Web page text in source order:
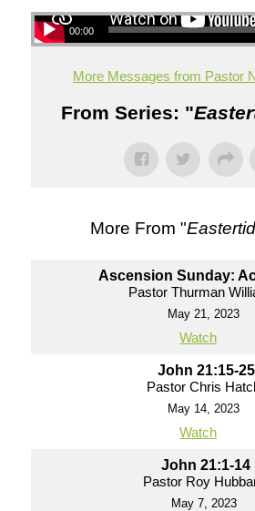
00:00
More Messages from Pastor
From Series: "
More From "
Ascension Sunday:
Pastor Thurman
May 21, 2023
Watch
John 21:15-25
Pastor Chris
May 14, 2023
Watch
John 21:1-14
Pastor Roy
May 7, 2023